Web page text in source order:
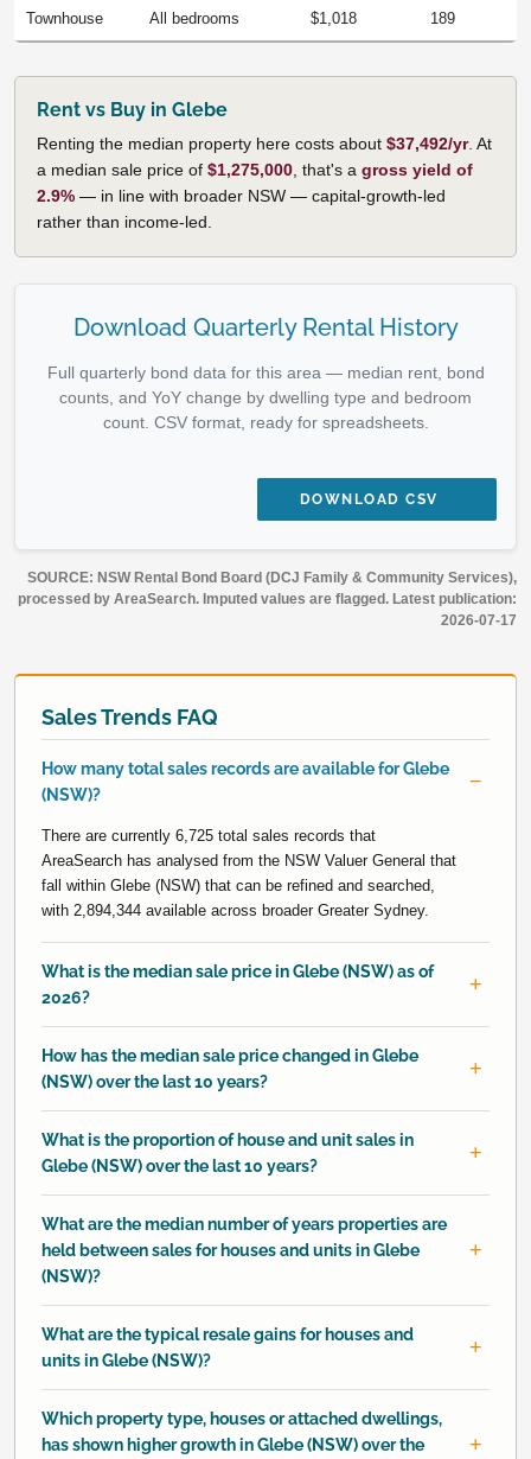
Townhouse All bedrooms $1,018 189
Rent vs Buy in Glebe
Renting the median property here costs about $37,492/yr. At
a median sale price of $1,275,000 , that's a gross yield of
2.9% — in line with broader NSW — capital-growth-led
rather than income-led.
Download Quarterly Rental History
Full quarterly bond data for this area — median rent, bond
counts, and YoY change by dwelling type and bedroom
count. CSV format, ready for spreadsheets.
DOWNLOAD CSV
SOURCE: NSW Rental Bond Board (DCJ Family & Community Services),
processed by AreaSearch. Imputed values are flagged. Latest publication:
2026-07-17
Sales Trends FAQ
How many total sales records are available for Glebe
(NSW)?
There are currently 6,725 total sales records that
AreaSearch has analysed from the NSW Valuer General that
fall within Glebe (NSW) that can be refined and searched,
with 2,894,344 available across broader Greater Sydney.
What is the median sale price in Glebe (NSW) as of
2026?
How has the median sale price changed in Glebe
(NSW) over the last 10 years?
What is the proportion of house and unit sales in
Glebe (NSW) over the last 10 years?
What are the median number of years properties are
held between sales for houses and units in Glebe
(NSW)?
What are the typical resale gains for houses and
units in Glebe (NSW)?
Which property type, houses or attached dwellings,
has shown higher growth in Glebe (NSW) over the